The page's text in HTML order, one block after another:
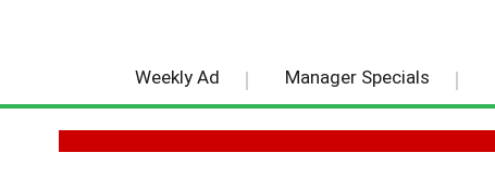
Weekly Ad Manager Specials